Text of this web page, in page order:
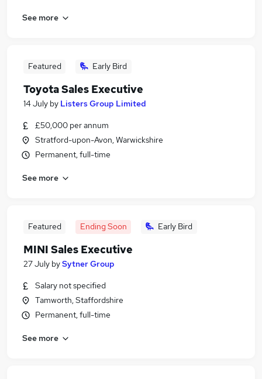
See more
Featured Early Bird
Toyota Sales Executive
14 July by Listers Group Limited
£50,000 per annum
Stratford-upon-Avon, Warwickshire
Permanent, full-time
See more
Featured Ending Soon Early Bird
MINI Sales Executive
27 July bySytner Group
Salary not specified
Tamworth, Staffordshire
Permanent, full-time
See more